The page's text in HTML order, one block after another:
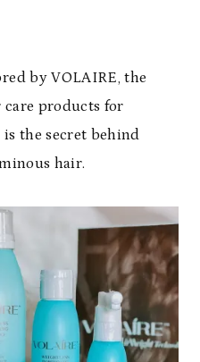
by VOLAIRE, the
care products for
the secret behind
hair.